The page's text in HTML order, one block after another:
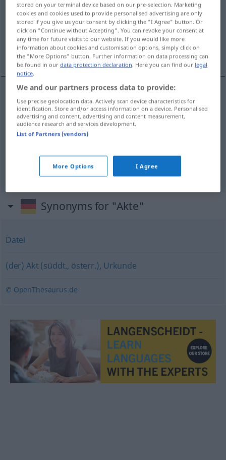
Overview of all translations
(For more details, click/tap on the translation)
acta, documento, auto
a(c)taf Akte
documentom Akte
Akte
Synonyms for "Akte"
Datei
(der) Akt (süddt., österr.), Urkunde
© OpenThesaurus.de
stored on your terminal device based on our pre-selection. Marketing
cookies and cookies used to provide personalised advertising are only
stored if you give us your consent by clicking the "I Agree" button. Or
click on "Continue without Accepting". You can revoke your consent at
any time for future visits to our website. If you would like more
information about cookies and customisation options, simply click on
the "More Options" button. Further information on data processing can
be found in ourdata protection declaration. Here you can find our legal
notice.
We and our partners process data to provide:
Use precise geolocation data. Actively scan device characteristics for
identification. Store and/or access information on a device. Personalised
advertising and content, advertising and content measurement,
audience research and services development.
List of Partners (vendors)
More Options I Agree